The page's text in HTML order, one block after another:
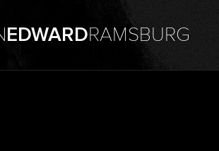
EDWARDRAMSBURG